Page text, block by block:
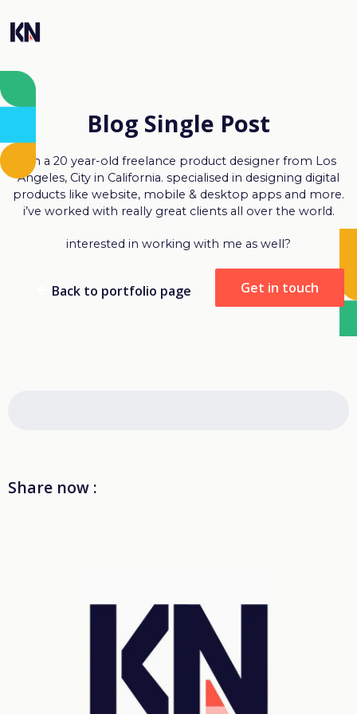
Blog Single Post
I’m a 20 year-old freelance product designer from Los
Angeles, City in California. specialised in designing digital
products like website, mobile & desktop apps and more.
i’ve worked with really great clients all over the world.
interested in working with me as well?
Back to portfolio page Get in touch
Share now :